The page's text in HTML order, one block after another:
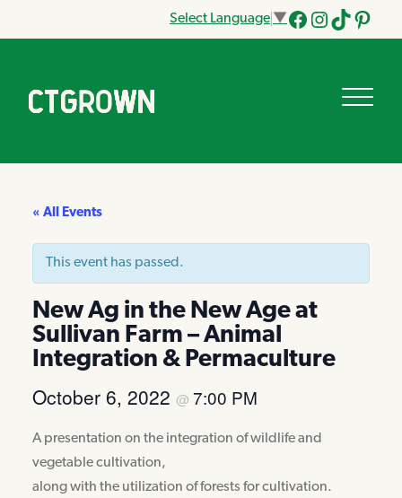
Select Language ▼
Facebook
Instagram
Tik
« All Events
This event has passed.
New Ag in the New Age at
Sullivan Farm – Animal
Integration & Permaculture
October 6, 2022 @ 7:00 PM
A presentation on the integration of wildlife and
vegetable cultivation,
along with the utilization of forests for cultivation.